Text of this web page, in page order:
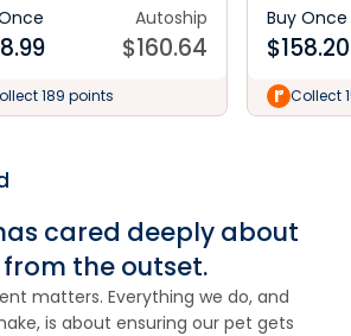
Autoship
$160.64
189 points
Buy Once
$158.20
Collect
cared deeply about
the outset.
matters. Everything we do, and
is about ensuring our pet gets